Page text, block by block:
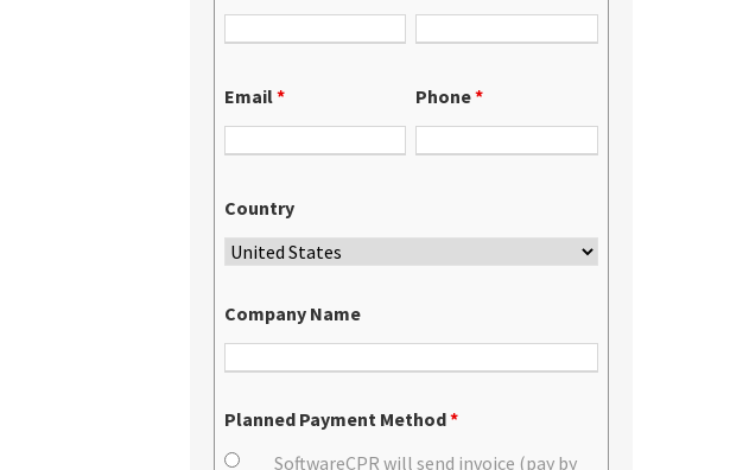
Email* Phone*
Country
Company Name
Planned Payment Method*
SoftwareCPR will send invoice (pay by